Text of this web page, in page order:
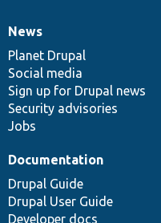
News
items
News
Planet Drupal
Social media
Sign up for Drupal news
Security advisories
Jobs
Our
community
Documentation
Documentation
Drupal Guide
Drupal User Guide
Developer docs
Drupal
code
base
Governance
of
community